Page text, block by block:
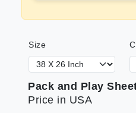
Size
Price in USA